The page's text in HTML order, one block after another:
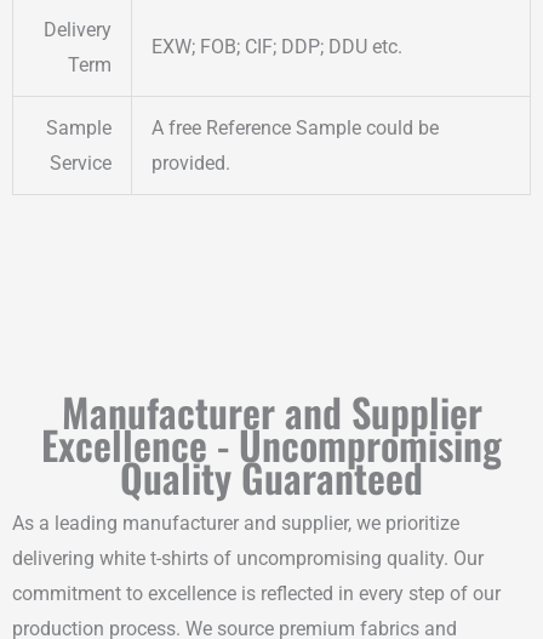
Delivery
Term
EXW; FOB; CIF; DDP; DDU etc.
Sample
Service
A free Reference Sample could be
provided.
Manufacturer and Supplier
Excellence - Uncompromising
Quality Guaranteed
As a leading manufacturer and supplier, we prioritize
delivering white t-shirts of uncompromising quality. Our
commitment to excellence is reflected in every step of our
production process. We source premium fabrics and